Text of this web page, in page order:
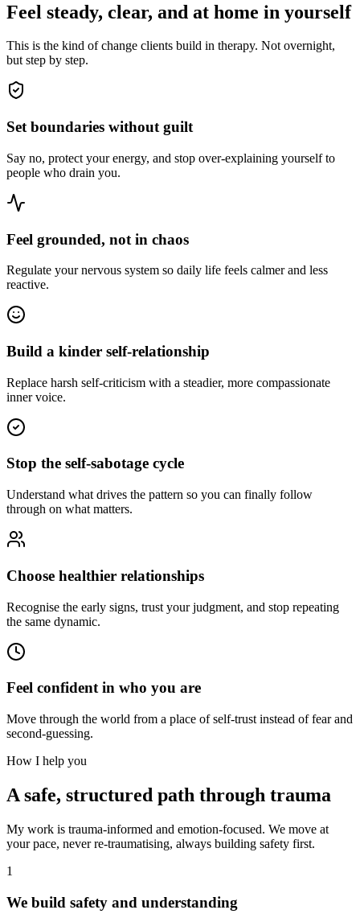
Feel steady, clear, and at home in yourself
This is the kind of change clients build in therapy. Not overnight,
but step by step.
Set boundaries without guilt
Say no, protect your energy, and stop over-explaining yourself to
people who drain you.
Feel grounded, not in chaos
Regulate your nervous system so daily life feels calmer and less
reactive.
Build a kinder self-relationship
Replace harsh self-criticism with a steadier, more compassionate
inner voice.
Stop the self-sabotage cycle
Understand what drives the pattern so you can finally follow
through on what matters.
Choose healthier relationships
Recognise the early signs, trust your judgment, and stop repeating
the same dynamic.
Feel confident in who you are
Move through the world from a place of self-trust instead of fear and
second-guessing.
How I help you
A safe, structured path through trauma
My work is trauma-informed and emotion-focused. We move at
your pace, never re-traumatising, always building safety first.
1
We build safety and understanding